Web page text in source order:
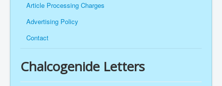
Article Processing Charges
Advertising Policy
Contact
Chalcogenide Letters